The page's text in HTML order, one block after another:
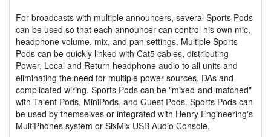
For broadcasts with multiple announcers, several Sports Pods
can be used so that each announcer can control his own mic,
headphone volume, mix, and pan settings. Multiple Sports
Pods can be quickly linked with Cat5 cables, distributing
Power, Local and Return headphone audio to all units and
eliminating the need for multiple power sources, DAs and
complicated wiring. Sports Pods can be "mixed-and-matched"
with Talent Pods, MiniPods, and Guest Pods. Sports Pods can
be used by themselves or integrated with Henry Engineering's
MultiPhones system or SixMix USB Audio Console.